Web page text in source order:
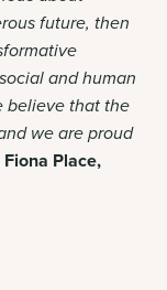
future, then
and human
believe that the
we are proud
Fiona Place,